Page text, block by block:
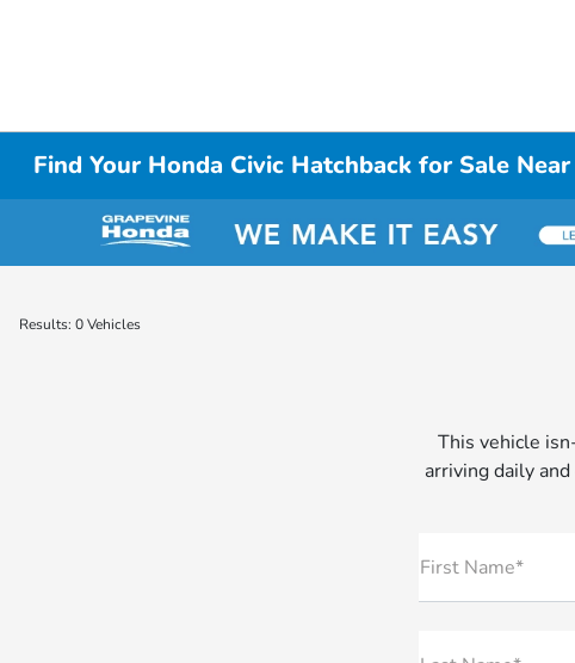
Find Your Honda Civic Hatchback for Sale
Results: 0 Vehicles
This vehicle
arriving daily
First Name*